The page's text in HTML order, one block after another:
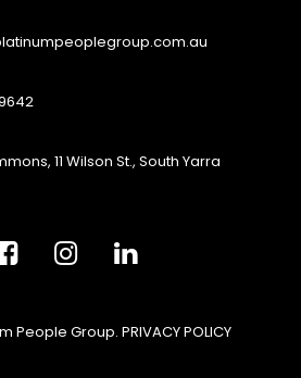
11 Wilson St., South Yarra
People Group. PRIVACY POLICY